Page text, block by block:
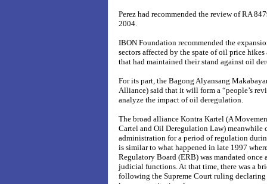
Perez had recommended the review of RA
2004.
IBON Foundation recommended the
sectors affected by the spate of oil price
that had maintained their stand against oil
For its part, the Bagong Alyansang
Alliance) said that it will form a “people’s
analyze the impact of oil deregulation.
The broad alliance Kontra Kartel (A
Cartel and Oil Deregulation Law) meanwhile
administration for a period of regulation
is similar to what happened in late 1997
Regulatory Board (ERB) was mandated once
judicial functions. At that time, there was a
following the Supreme Court ruling